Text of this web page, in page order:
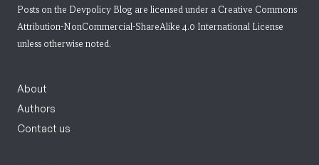
Posts on the Devpolicy Blog are licensed under a Creative Commons
Attribution-NonCommercial-ShareAlike 4.0 International License
unless otherwise noted.
About
Authors
Contact us